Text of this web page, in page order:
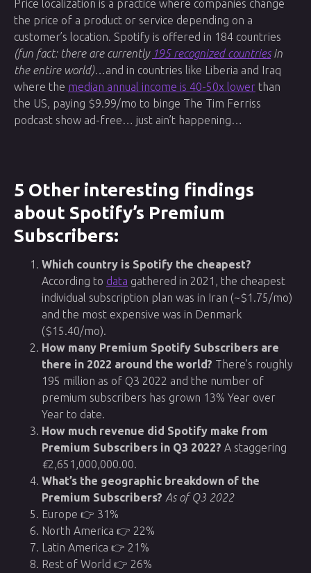
Price localization is a practice where companies change
the price of a product or service depending on a
customer’s location. Spotify is offered in 184 countries
(fun fact: there are currently 195 recognized countriesin
the entire world)…and in countries like Liberia and Iraq
where the median annual income is 40-50x lower than
the US, paying $9.99/mo to binge The Tim Ferriss
podcast show ad-free… just ain’t happening…
5 Other interesting findings
about Spotify’s Premium
Subscribers:
Which country is Spotify the cheapest?
According to data gathered in 2021, the cheapest
individual subscription plan was in Iran (~$1.75/mo)
and the most expensive was in Denmark
($15.40/mo).
How many Premium Spotify Subscribers are
there in 2022 around the world? There’s roughly
195 million as of Q3 2022 and the number of
premium subscribers has grown 13% Year over
Year to date.
How much revenue did Spotify make from
Premium Subscribers in Q3 2022? A staggering
€2,651,000,000.00.
What’s the geographic breakdown of the
Premium Subscribers? As of Q3 2022
Europe 👉 31%
North America 👉 22%
Latin America 👉 21%
Rest of World 👉 26%